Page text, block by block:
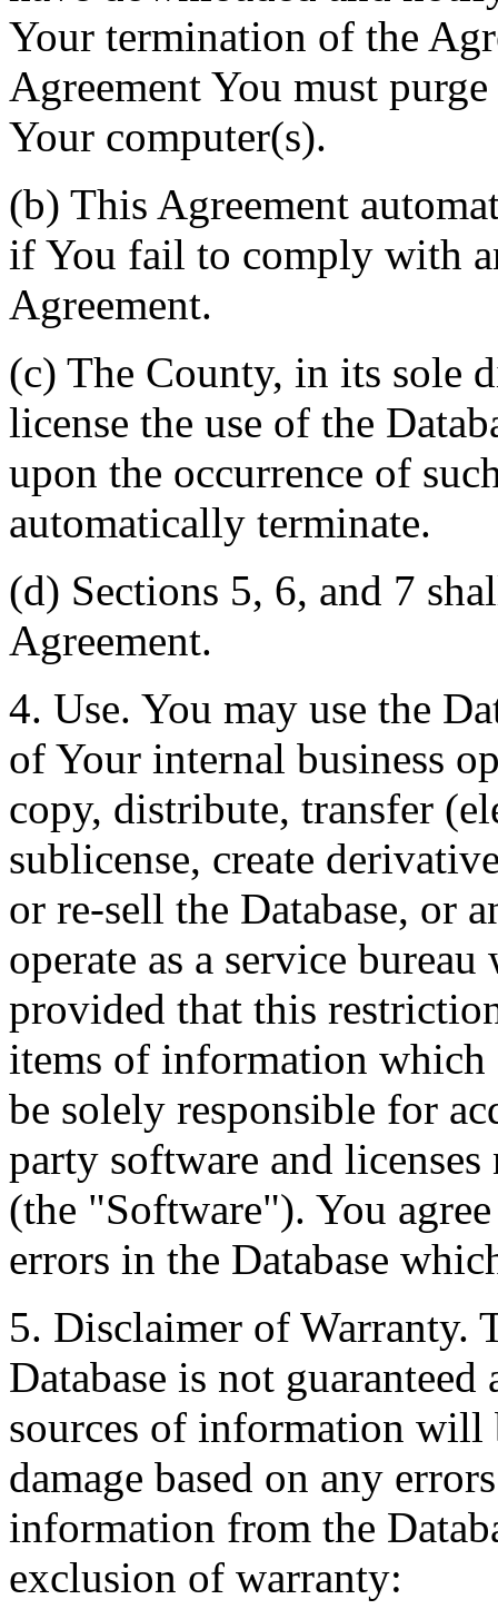
Your termination of the
Agreement You must
Your computer(s).
(b) This Agreement
if You fail to comply with
Agreement.
(c) The County, in its sole
license the use of the
upon the occurrence of
automatically terminate.
(d) Sections 5, 6, and 7
Agreement.
4. Use. You may use the
of Your internal business
copy, distribute, transfer
sublicense, create
or re-sell the Database, or
operate as a service
provided that this
items of information
be solely responsible for
party software and licenses
(the "Software"). You
errors in the Database
5. Disclaimer of Warranty.
Database is not
sources of information will
damage based on any
information from the
exclusion of warranty: